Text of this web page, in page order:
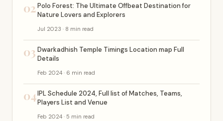
02Polo Forest: The Ultimate Offbeat Destination for
Nature Lovers and Explorers
Jul 2023 · 8 min read
03 Dwarkadhish Temple Timings Location map Full
Details
Feb 2024 · 6 min read
04IPL Schedule 2024, Full list of Matches, Teams,
Players List and Venue
Feb 2024 · 5 min read